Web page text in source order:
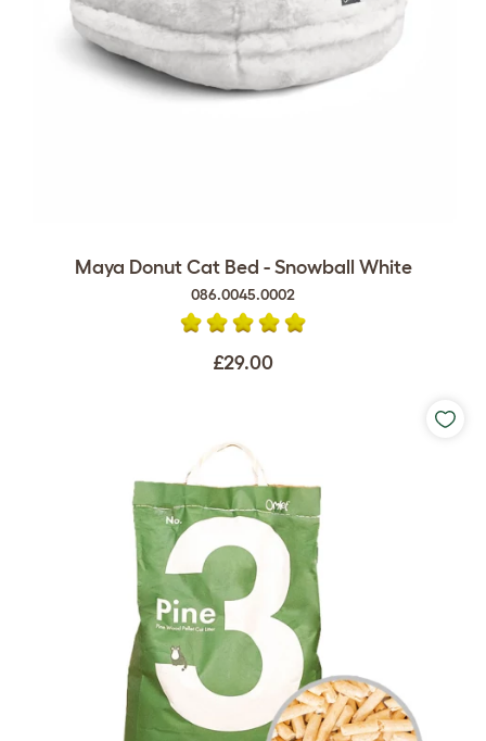
Maya Donut Cat Bed - Snowball White
086.0045.0002
£29.00